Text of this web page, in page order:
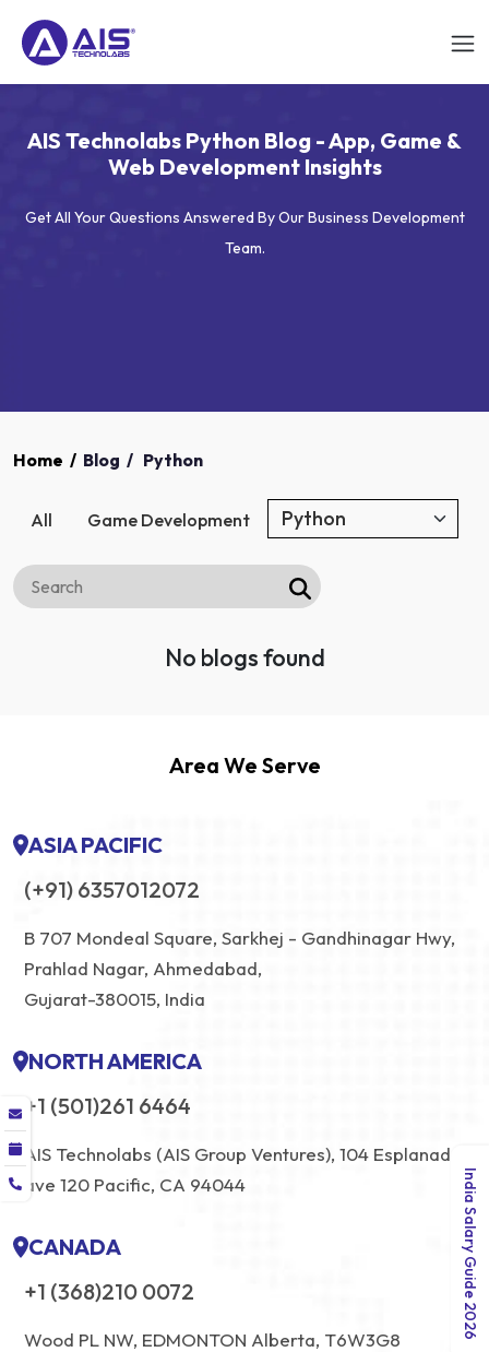
AIS Technolabs Python Blog - App, Game &
Web Development Insights
Get All Your Questions Answered By Our Business Development
Team.
Home / Blog / Python
All Game Development
No blogs found
Area We Serve
ASIA PACIFIC
(+91) 6357012072
B 707 Mondeal Square, Sarkhej - Gandhinagar Hwy,
Prahlad Nagar, Ahmedabad,
Gujarat-380015, India
NORTH AMERICA
+1 (501)261 6464
AIS Technolabs (AIS Group Ventures), 104 Esplanade
ave 120 Pacific, CA 94044
CANADA
+1 (368)210 0072
Wood PL NW, EDMONTON Alberta, T6W3G8 India Salary Guide 2026